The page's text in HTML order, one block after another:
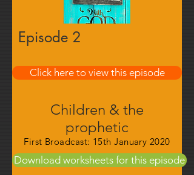
Find out more
Children & the
prophetic
Episode 2
First Broadcast: 15th January 2020
Download worksheets for this episode
Click here to view this episode